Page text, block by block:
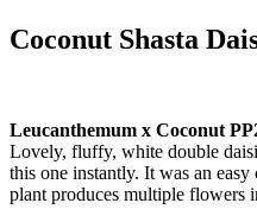
Coconut Shasta
Leucanthemum x Coconut
Lovely, fluffy, white double
this one instantly. It was an
plant produces multiple flowers